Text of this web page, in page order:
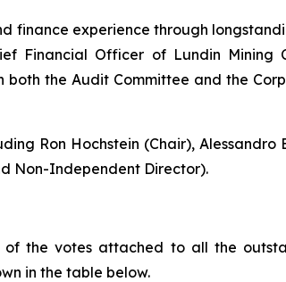
finance experience through
Financial Officer of Lundin Mining
both the Audit Committee and the
Ron Hochstein (Chair), Alessandro
Non-Independent Director).
the votes attached to all the
in the table below.